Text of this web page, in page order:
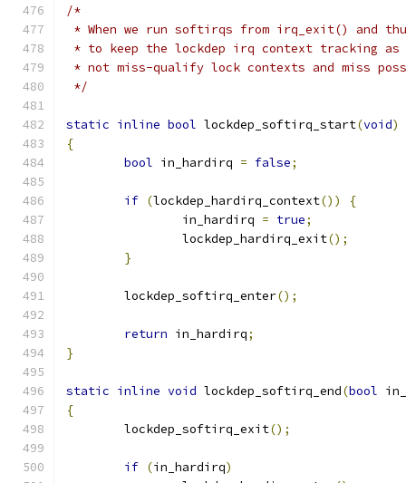
/*
* When we run softirqs from irq_exit() and
* to keep the lockdep irq context tracking
* not miss-qualify lock contexts and miss
*/
static inline bool lockdep_softirq_start(void)
{
bool in_hardirq = false;
if (lockdep_hardirq_context())
{
		in_hardirq
= true;
		lockdep_hardirq_exit
();
}
	lockdep_softirq_enter
();
return in_hardirq;
}
static inline void lockdep_softirq_end(bool
{
	lockdep_softirq_exit
();
if (in_hardirq)